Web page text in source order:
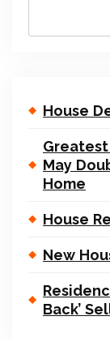
House
May
Home
House
New
Back’